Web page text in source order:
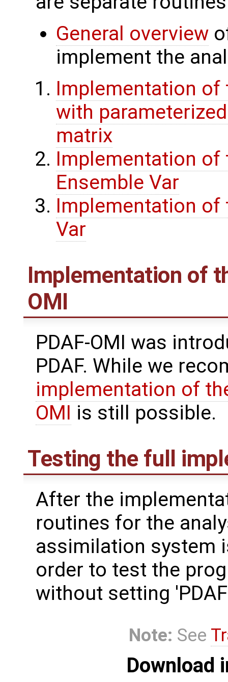
General overview
implement the
Implementation of
with
matrix
Implementation of
Ensemble Var
Implementation of
Var
Implementation of
OMI
PDAF-OMI was
PDAF. While we
implementation of
OMI is still possible.
Testing the full
After the
routines for the
assimilation system
order to test the
without setting
Note: See
Download